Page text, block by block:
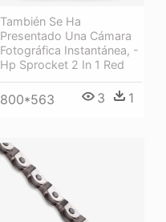
También Se Ha
Presentado Una Cámara
Fotográfica Instantánea, -
Hp Sprocket 2 In 1 Red
800*563 3 1